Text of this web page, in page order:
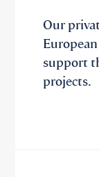
Our
support
projects.